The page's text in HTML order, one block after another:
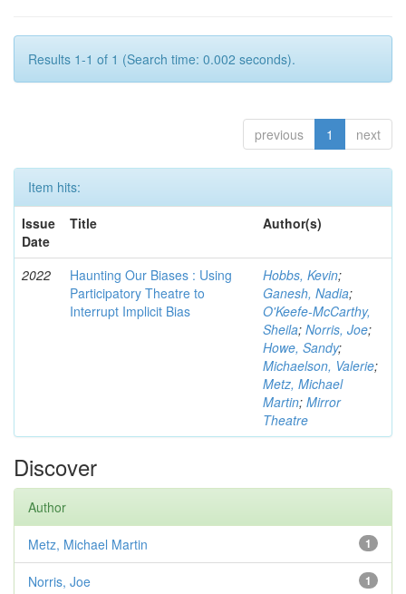
Results 1-1 of 1 (Search time: 0.002 seconds).
previous 1 next
Item hits:
Issue
Date
Title Author(s)
2022
Haunting Our Biases : Using
Participatory Theatre to
Interrupt Implicit Bias
Hobbs, Kevin;
Ganesh, Nadia;
O'Keefe-McCarthy,
Sheila; Norris, Joe;
Howe, Sandy;
Michaelson, Valerie;
Metz, Michael
Martin; Mirror
Theatre
Discover
Author
1
Metz, Michael Martin
1
Norris, Joe